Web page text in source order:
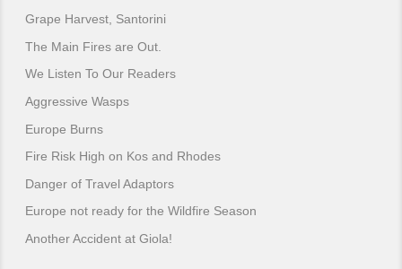
Grape Harvest, Santorini
The Main Fires are Out.
We Listen To Our Readers
Aggressive Wasps
Europe Burns
Fire Risk High on Kos and Rhodes
Danger of Travel Adaptors
Europe not ready for the Wildfire Season
Another Accident at Giola!